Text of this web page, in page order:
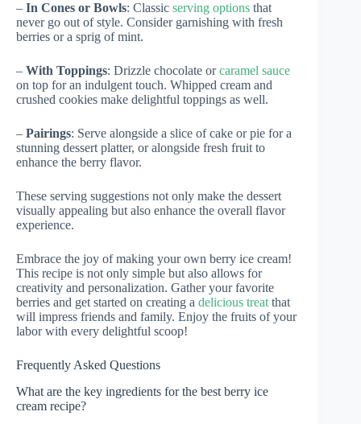
– In Cones or Bowls: Classic serving options that
never go out of style. Consider garnishing with fresh
berries or a sprig of mint.
– With Toppings: Drizzle chocolate orcaramel sauce
on top for an indulgent touch. Whipped cream and
crushed cookies make delightful toppings as well.
– Pairings: Serve alongside a slice of cake or pie for a
stunning dessert platter, or alongside fresh fruit to
enhance the berry flavor.
These serving suggestions not only make the dessert
visually appealing but also enhance the overall flavor
experience.
Embrace the joy of making your own berry ice cream!
This recipe is not only simple but also allows for
creativity and personalization. Gather your favorite
berries and get started on creating a delicious treat that
will impress friends and family. Enjoy the fruits of your
labor with every delightful scoop!
Frequently Asked Questions
What are the key ingredients for the best berry ice
cream recipe?